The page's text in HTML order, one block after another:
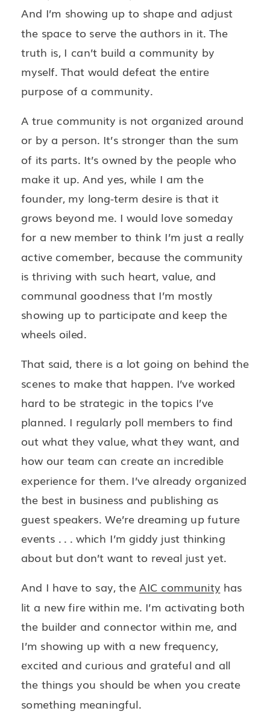
And I’m showing up to shape and adjust
the space to serve the authors in it. The
truth is, I can’t build a community by
myself. That would defeat the entire
purpose of a community.
A true community is not organized around
or by a person. It’s stronger than the sum
of its parts. It’s owned by the people who
make it up. And yes, while I am the
founder, my long-term desire is that it
grows beyond me. I would love someday
for a new member to think I’m just a really
active comember, because the community
is thriving with such heart, value, and
communal goodness that I’m mostly
showing up to participate and keep the
wheels oiled.
That said, there is a lot going on behind the
scenes to make that happen. I’ve worked
hard to be strategic in the topics I’ve
planned. I regularly poll members to find
out what they value, what they want, and
how our team can create an incredible
experience for them. I’ve already organized
the best in business and publishing as
guest speakers. We’re dreaming up future
events . . . which I’m giddy just thinking
about but don’t want to reveal just yet.
And I have to say, theAIC community has
lit a new fire within me. I’m activating both
the builder and connector within me, and
I’m showing up with a new frequency,
excited and curious and grateful and all
the things you should be when you create
something meaningful.